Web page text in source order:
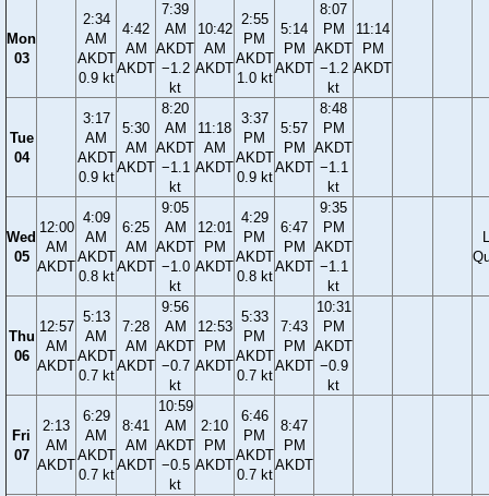
Mon
03
2:34
AM
AKDT
0.9 kt
4:42
AM
AKDT
7:39
AM
AKDT
−1.2
kt
10:42
AM
AKDT
2:55
PM
AKDT
1.0 kt
5:14
PM
AKDT
8:07
PM
AKDT
−1.2
kt
11:14
PM
AKDT
Tue
04
3:17
AM
AKDT
0.9 kt
5:30
AM
AKDT
8:20
AM
AKDT
−1.1
kt
11:18
AM
AKDT
3:37
PM
AKDT
0.9 kt
5:57
PM
AKDT
8:48
PM
AKDT
−1.1
kt
Wed
05
12:00
AM
AKDT
4:09
AM
AKDT
0.8 kt
6:25
AM
AKDT
9:05
AM
AKDT
−1.0
kt
12:01
PM
AKDT
4:29
PM
AKDT
0.8 kt
6:47
PM
AKDT
9:35
PM
AKDT
−1.1
kt
Thu
06
12:57
AM
AKDT
5:13
AM
AKDT
0.7 kt
7:28
AM
AKDT
9:56
AM
AKDT
−0.7
kt
12:53
PM
AKDT
5:33
PM
AKDT
0.7 kt
7:43
PM
AKDT
10:31
PM
AKDT
−0.9
kt
Fri
07
2:13
AM
AKDT
6:29
AM
AKDT
0.7 kt
8:41
AM
AKDT
10:59
AM
AKDT
−0.5
kt
2:10
PM
AKDT
6:46
PM
AKDT
0.7 kt
8:47
PM
AKDT